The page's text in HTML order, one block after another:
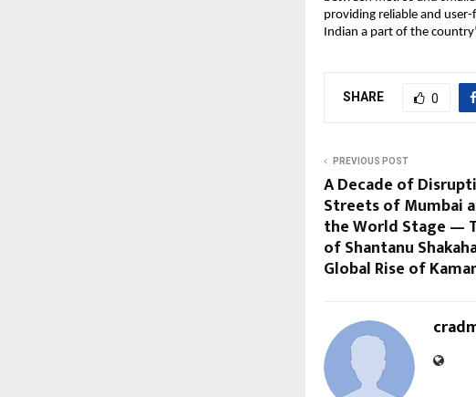
providing reliable and
Indian a part of the
SHARE 0
PREVIOUS POST
A Decade of
Streets of Mumbai
the World Stage —
of Shantanu
Global Rise of